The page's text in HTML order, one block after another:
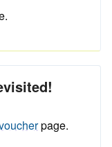
page.